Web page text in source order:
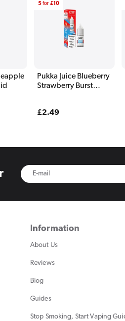
Pukka Juice Blueberry
Strawberry Burst
Regular
£2.49
5for£10
Information
About Us
Reviews
Blog
Guides
Stop Smoking, Start Vaping